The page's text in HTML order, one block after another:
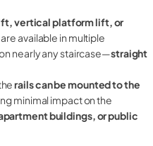
vertical platform lift, or
available in multiple
nearly any staircase—straight
rails can be mounted to the
minimal impact on the
buildings, or public